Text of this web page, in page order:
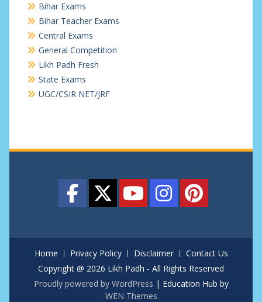
Bihar Exams
Bihar Teacher Exams
Central Exams
General Competition
Likh Padh Fresh
State Exams
UGC/CSIR NET/JRF
Home Privacy Policy Disclaimer
Contact Us
Copyright @ 2026 Likh Padh - All Rights Reserved
Proudly powered by WordPress | Education Hub by
WEN Themes